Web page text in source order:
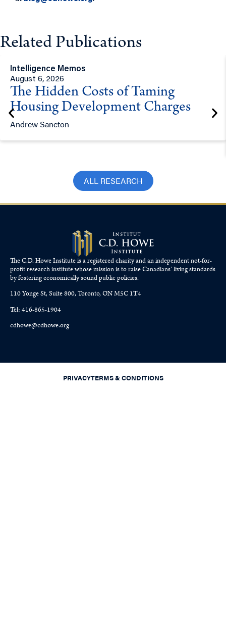
Related Publications
Intelligence Memos
August 6, 2026
The Hidden Costs of Taming
Housing Development Charges
Andrew Sancton
ALL RESEARCH
The C.D. Howe Institute is a registered charity and an independent not-for-
profit research institute whose mission is to raiseCanadians’living standards
by fostering economically sound public policies.
110 Yonge St, Suite 800, Toronto, ON M5C 1T4
Tel: 416-865-1904
cdhowe@cdhowe.org
PRIVACYTERMS & CONDITIONS